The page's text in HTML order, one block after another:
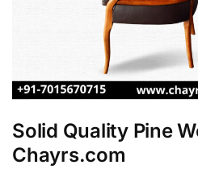
Solid Quality Pine
Chayrs.com